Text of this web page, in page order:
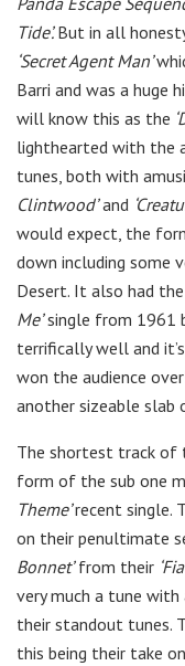
Tide’.But in all
‘Secret Agent Man’
Barri and was a huge
will know this as the
lighthearted with the
tunes, both with
Clintwood’and
would expect, the
down including some
Desert. It also had
Me’single from 1961
terrifically well and
won the audience
another sizeable slab
The shortest track of
form of the sub one
Theme’recent single.
on their penultimate
Bonnet’from their
very much a tune
their standout tunes.
this being their take